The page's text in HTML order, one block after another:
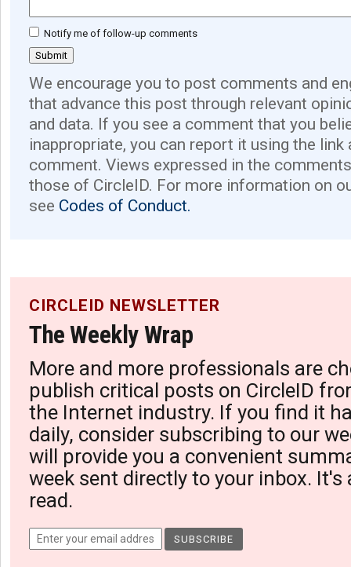
Notify me of follow-up comments
We encourage you to post comments and
that advance this post through relevant
and data. If you see a comment that you
inappropriate, you can report it using the link
comment. Views expressed in the
those of CircleID. For more information on
see Codes of Conduct.
CIRCLEID NEWSLETTER
The Weekly Wrap
More and more professionals are
publish critical posts on CircleID
the Internet industry. If you find it
daily, consider subscribing to our
will provide you a convenient
week sent directly to your inbox. It's
read.